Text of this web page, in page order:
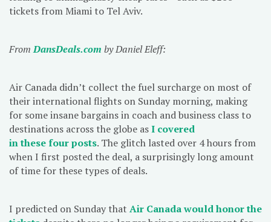
tickets from Miami to Tel Aviv.
FromDansDeals.com by Daniel Eleff:
Air Canada didn’t collect the fuel surcharge on most of
their international flights on Sunday morning, making
for some insane bargains in coach and business class to
destinations across the globe asI covered
inthesefourposts. The glitch lasted over 4 hours from
when I first posted the deal, a surprisingly long amount
of time for these types of deals.
I predicted on Sunday that Air Canada would honor the